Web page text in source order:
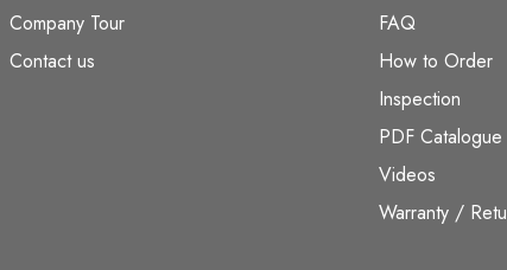
Company Tour
Contact us
FAQ
How to Order
Inspection
PDF Catalogue
Videos
Warranty /